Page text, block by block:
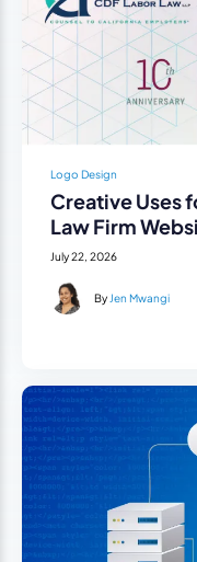
Logo Design
Creative Uses
Law Firm
July 22, 2026
By Jen Mwangi